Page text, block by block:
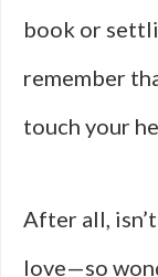
book or
remember
touch your
After all,
love—so